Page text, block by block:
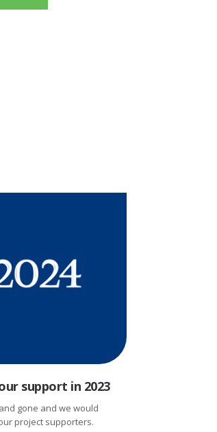
support in 2023
gone and we would
project supporters.